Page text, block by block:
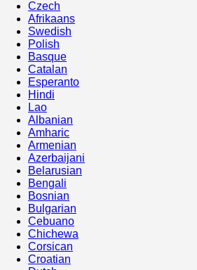
Czech
Afrikaans
Swedish
Polish
Basque
Catalan
Esperanto
Hindi
Lao
Albanian
Amharic
Armenian
Azerbaijani
Belarusian
Bengali
Bosnian
Bulgarian
Cebuano
Chichewa
Corsican
Croatian